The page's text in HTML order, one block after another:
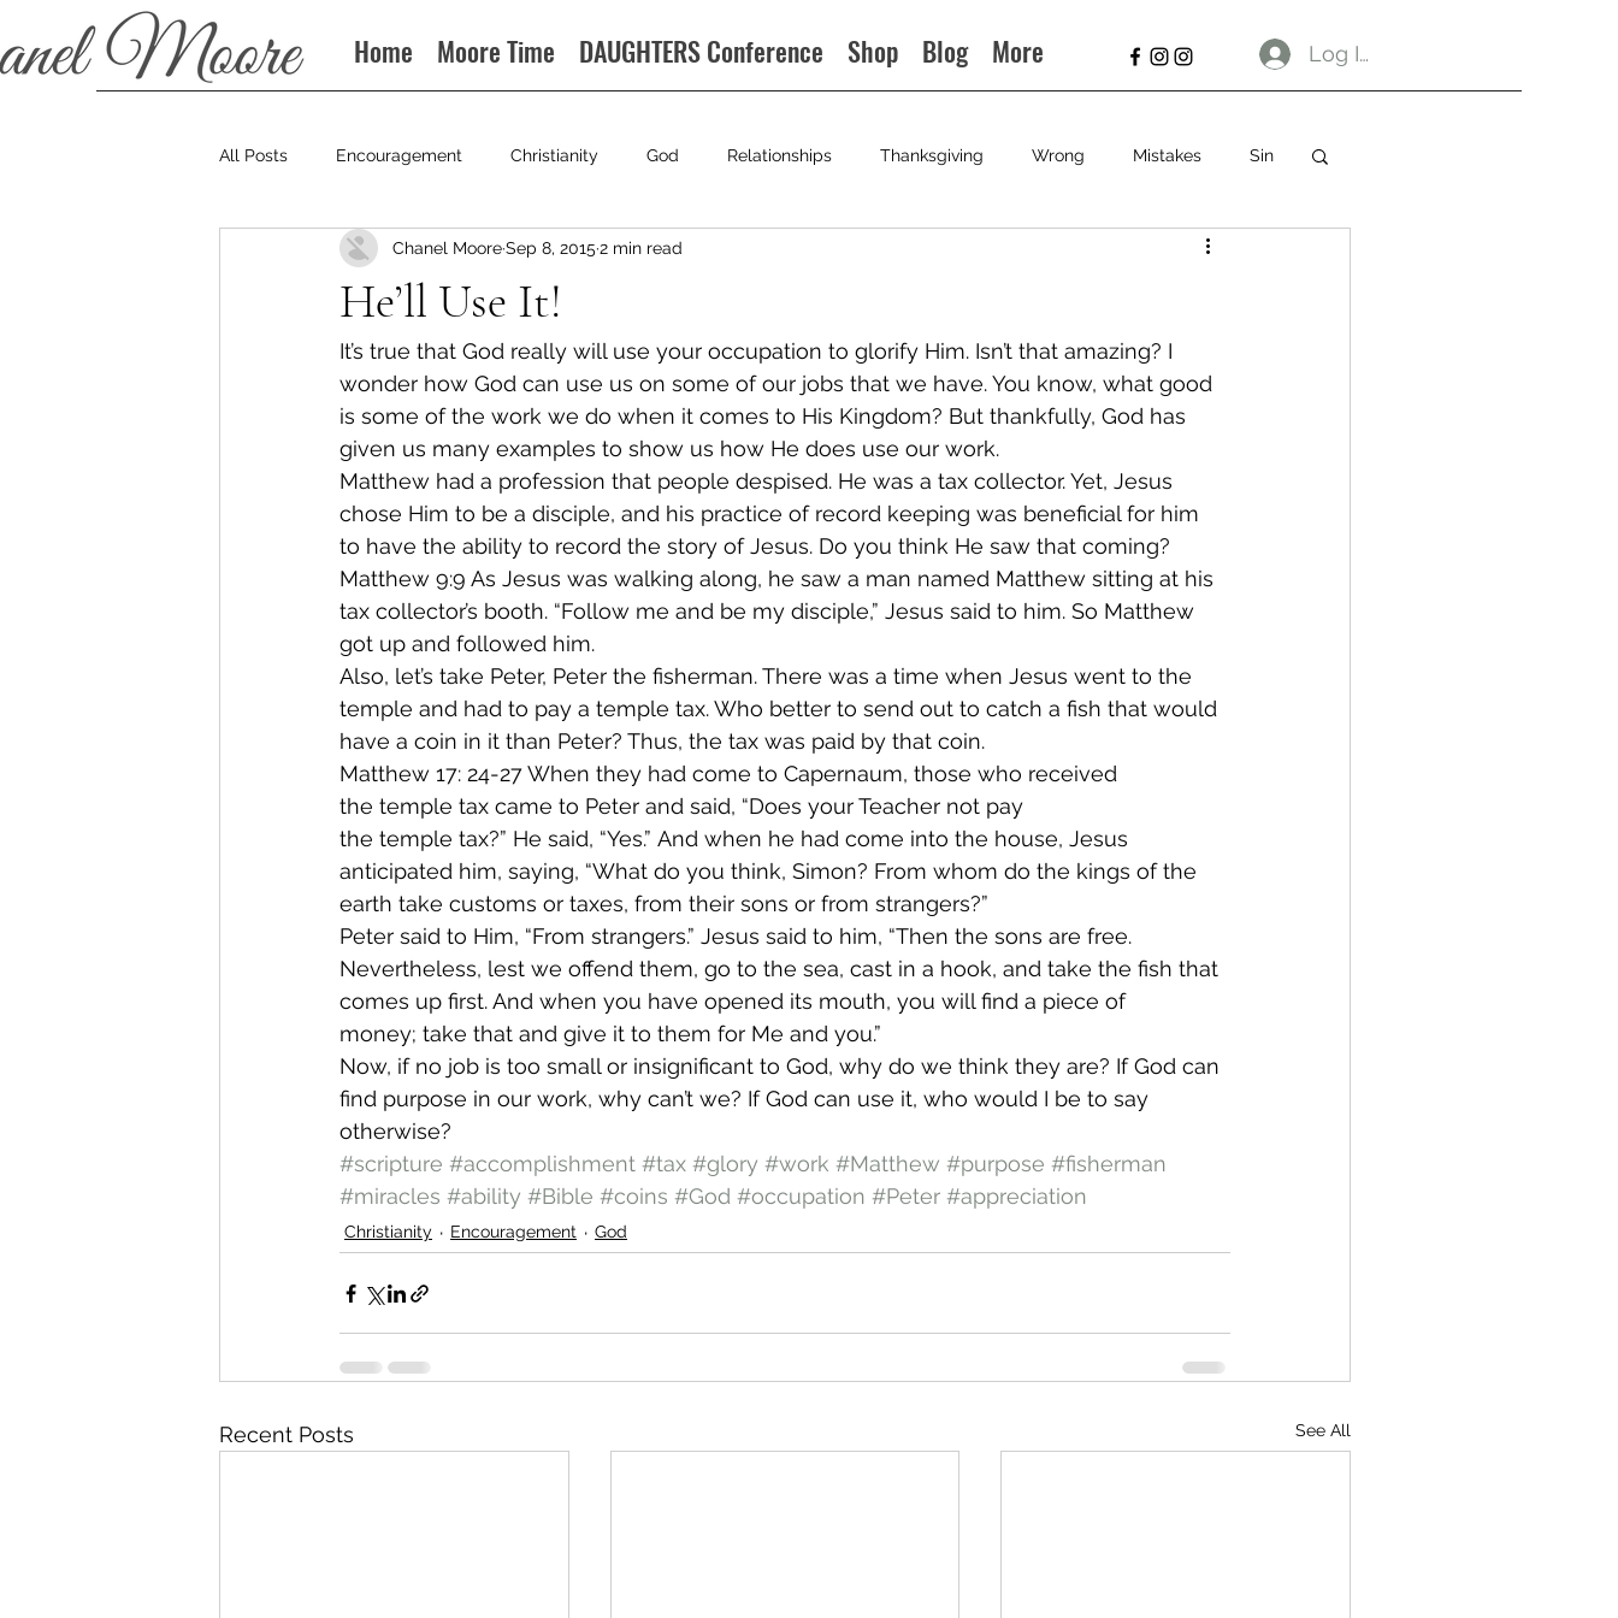
Home Moore Time DAUGHTERS Conference Shop Blog More Log In
All Posts Encouragement Christianity God Relationships Thanksgiving Wrong Mistakes Sin
Podcast
He’ll Use It!
Chanel MooreSep 8, 2015 2 min read
It’s true that God really will use your occupation to glorify Him. Isn’t that amazing? I
wonder how God can use us on some of our jobs that we have. You know, what good
is some of the work we do when it comes to His Kingdom? But thankfully, God has
given us many examples to show us how He does use our work.
Matthew had a profession that people despised. He was a tax collector. Yet, Jesus
chose Him to be a disciple, and his practice of record keeping was beneficial for him
to have the ability to record the story of Jesus. Do you think He saw that coming?
Matthew 9:9 As Jesus was walking along, he saw a man named Matthew sitting at his
tax collector’s booth. “Follow me and be my disciple,” Jesus said to him. So Matthew
got up and followed him.
Also, let’s take Peter, Peter the fisherman. There was a time when Jesus went to the
temple and had to pay a temple tax. Who better to send out to catch a fish that would
have a coin in it than Peter? Thus, the tax was paid by that coin.
Matthew 17: 24-27 When they had come to Capernaum, those who received
the temple tax came to Peter and said, “Does your Teacher not pay
the temple tax?” He said, “Yes.” And when he had come into the house, Jesus
anticipated him, saying, “What do you think, Simon? From whom do the kings of the
earth take customs or taxes, from their sons or from strangers?”
Peter said to Him, “From strangers.” Jesus said to him, “Then the sons are free.
Nevertheless, lest we offend them, go to the sea, cast in a hook, and take the fish that
comes up first. And when you have opened its mouth, you will find a piece of
money; take that and give it to them for Me and you.”
Now, if no job is too small or insignificant to God, why do we think they are? If God can
find purpose in our work, why can’t we? If God can use it, who would I be to say
otherwise?
#scripture #accomplishment #tax #glory #work #Matthew #purpose #fisherman
#miracles #ability #Bible #coins #God #occupation #Peter #appreciation
Christianity Encouragement God
Recent Posts See All